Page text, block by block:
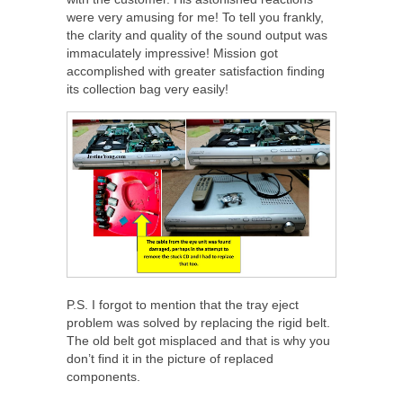
were very amusing for me! To tell you frankly,
the clarity and quality of the sound output was
immaculately impressive! Mission got
accomplished with greater satisfaction finding
its collection bag very easily!
P.S. I forgot to mention that the tray eject
problem was solved by replacing the rigid belt.
The old belt got misplaced and that is why you
don’t find it in the picture of replaced
components.